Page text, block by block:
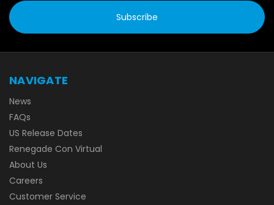
NAVIGATE
News
FAQs
US Release Dates
Renegade Con Virtual
About Us
Careers
Customer Service